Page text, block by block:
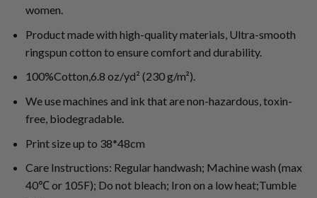
women.
Product made with high-quality materials, Ultra-smooth
ringspun cotton to ensure comfort and durability.
100%Cotton,6.8 oz/yd² (230 g/m²).
We use machines and ink that are non-hazardous, toxin-
free, biodegradable.
Print size up to 38*48cm
Care Instructions: Regular handwash; Machine wash (max
40℃ or 105F); Do not bleach; Iron on a low heat;Tumble